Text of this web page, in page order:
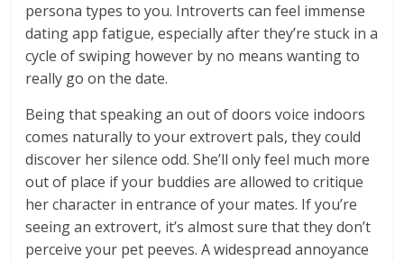
persona types to you. Introverts can feel immense
dating app fatigue, especially after they’re stuck in a
cycle of swiping however by no means wanting to
really go on the date.
Being that speaking an out of doors voice indoors
comes naturally to your extrovert pals, they could
discover her silence odd. She’ll only feel much more
out of place if your buddies are allowed to critique
her character in entrance of your mates. If you’re
seeing an extrovert, it’s almost sure that they don’t
perceive your pet peeves. A widespread annoyance